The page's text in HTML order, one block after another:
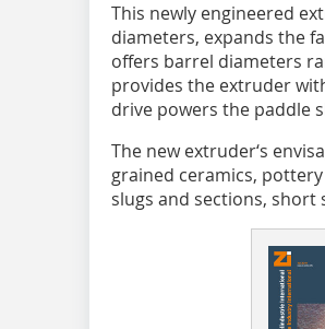
This newly engineered
diameters, expands the
offers barrel diameters
provides the extruder
drive powers the paddle
The new extruder‘s
grained ceramics,
slugs and sections,